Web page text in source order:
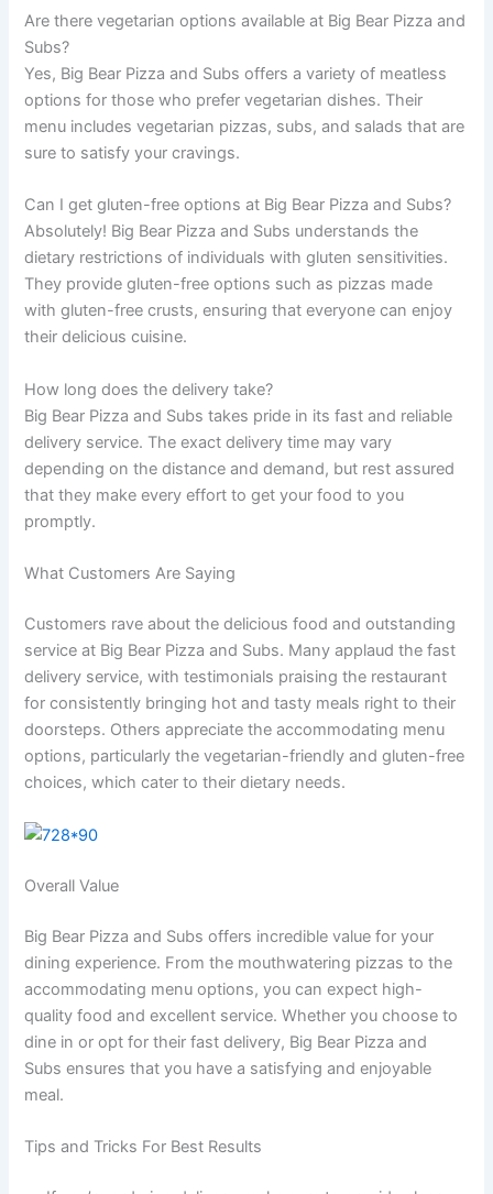
Are there vegetarian options available at Big Bear Pizza and
Subs?
Yes, Big Bear Pizza and Subs offers a variety of meatless
options for those who prefer vegetarian dishes. Their
menu includes vegetarian pizzas, subs, and salads that are
sure to satisfy your cravings.
Can I get gluten-free options at Big Bear Pizza and Subs?
Absolutely! Big Bear Pizza and Subs understands the
dietary restrictions of individuals with gluten sensitivities.
They provide gluten-free options such as pizzas made
with gluten-free crusts, ensuring that everyone can enjoy
their delicious cuisine.
How long does the delivery take?
Big Bear Pizza and Subs takes pride in its fast and reliable
delivery service. The exact delivery time may vary
depending on the distance and demand, but rest assured
that they make every effort to get your food to you
promptly.
What Customers Are Saying
Customers rave about the delicious food and outstanding
service at Big Bear Pizza and Subs. Many applaud the fast
delivery service, with testimonials praising the restaurant
for consistently bringing hot and tasty meals right to their
doorsteps. Others appreciate the accommodating menu
options, particularly the vegetarian-friendly and gluten-free
choices, which cater to their dietary needs.
Overall Value
Big Bear Pizza and Subs offers incredible value for your
dining experience. From the mouthwatering pizzas to the
accommodating menu options, you can expect high-
quality food and excellent service. Whether you choose to
dine in or opt for their fast delivery, Big Bear Pizza and
Subs ensures that you have a satisfying and enjoyable
meal.
Tips and Tricks For Best Results